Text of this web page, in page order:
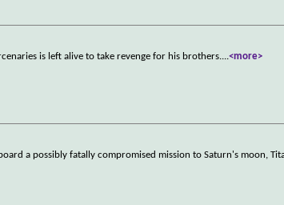
is left alive to take revenge for his brothers....<more>
a possibly fatally compromised mission to Saturn's moon,